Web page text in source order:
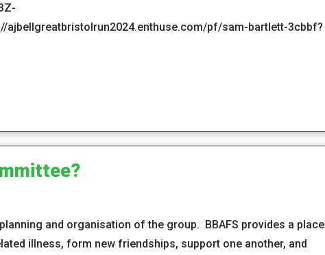
ajbellgreatbristolrun2024.enthuse.com/pf/sam-bartlett-3cbbf?
and organisation of the group. BBAFS provides a place
illness, form new friendships, support one another, and